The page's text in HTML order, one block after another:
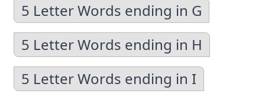
5 Letter Words ending in G
5 Letter Words ending in H
5 Letter Words ending in I